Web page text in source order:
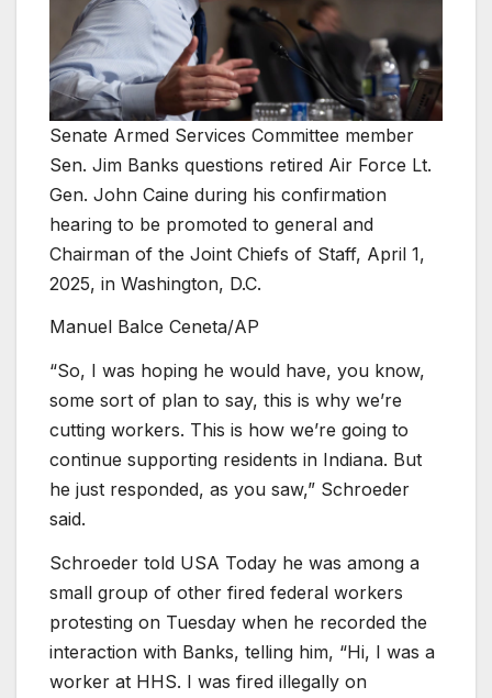
Senate Armed Services Committee member
Sen. Jim Banks questions retired Air Force Lt.
Gen. John Caine during his confirmation
hearing to be promoted to general and
Chairman of the Joint Chiefs of Staff, April 1,
2025, in Washington, D.C.
Manuel Balce Ceneta/AP
“So, I was hoping he would have, you know,
some sort of plan to say, this is why we’re
cutting workers. This is how we’re going to
continue supporting residents in Indiana. But
he just responded, as you saw,” Schroeder
said.
Schroeder told USA Today he was among a
small group of other fired federal workers
protesting on Tuesday when he recorded the
interaction with Banks, telling him, “Hi, I was a
worker at HHS. I was fired illegally on